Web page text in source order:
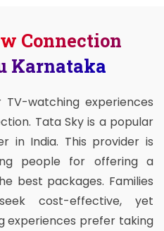
Connection
Karnataka
watching experiences
Tata Sky is a popular
in India. This provider is
people for offering a
best packages. Families
cost-effective, yet
experiences prefer taking